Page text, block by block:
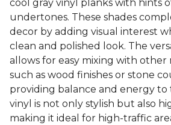
cool gray vinyl planks with hints
undertones. These shades
decor by adding visual interest
clean and polished look. The
allows for easy mixing with other
such as wood finishes or stone
providing balance and energy to
vinyl is not only stylish but also
making it ideal for high-traffic